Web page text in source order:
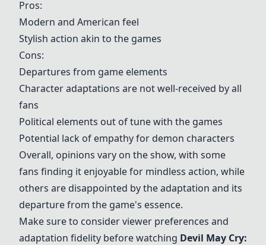
Pros:
Modern and American feel
Stylish action akin to the games
Cons:
Departures from game elements
Character adaptations are not well-received by all
fans
Political elements out of tune with the games
Potential lack of empathy for demon characters
Overall, opinions vary on the show, with some
fans finding it enjoyable for mindless action, while
others are disappointed by the adaptation and its
departure from the game's essence.
Make sure to consider viewer preferences and
adaptation fidelity before watching Devil May Cry: